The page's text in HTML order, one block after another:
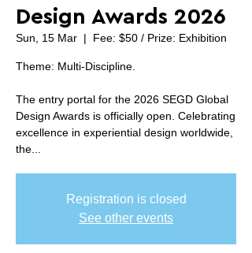
Design Awards 2026
Sun, 15 Mar
  |
Fee: $50 / Prize: Exhibition
Theme: Multi-Discipline.
The entry portal for the 2026 SEGD Global
Design Awards is officially open. Celebrating
excellence in experiential design worldwide,
the...
Registration is closed
See other events